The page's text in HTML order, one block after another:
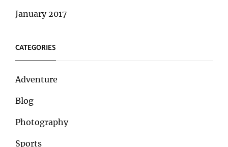
January 2017
CATEGORIES
Adventure
Blog
Photography
Sports